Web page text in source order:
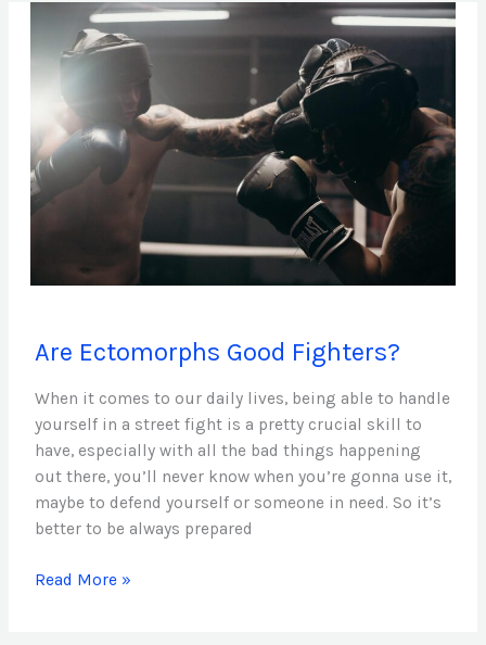
Are Ectomorphs Good Fighters?
When it comes to our daily lives, being able to handle
yourself in a street fight is a pretty crucial skill to
have, especially with all the bad things happening
out there, you’ll never know when you’re gonna use it,
maybe to defend yourself or someone in need. So it’s
better to be always prepared
Ectomorphs
Fighters?
Read More »